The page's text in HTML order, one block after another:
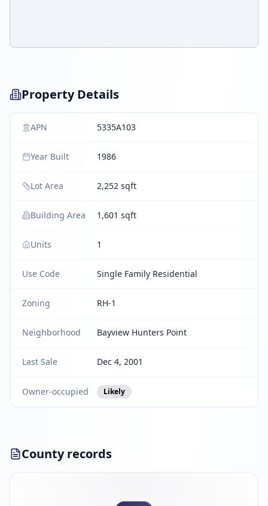
Property Details
APN 5335A103
Year Built 1986
Lot Area 2,252 sqft
Building Area 1,601 sqft
Units 1
Use Code Single Family Residential
Zoning RH-1
Neighborhood Bayview Hunters Point
Last Sale Dec 4, 2001
Owner-occupied Likely
County records